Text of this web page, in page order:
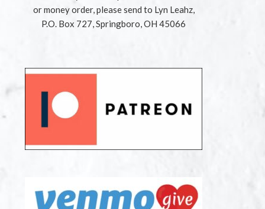
or money order, please send to Lyn Leahz,
P.O. Box 727, Springboro, OH 45066